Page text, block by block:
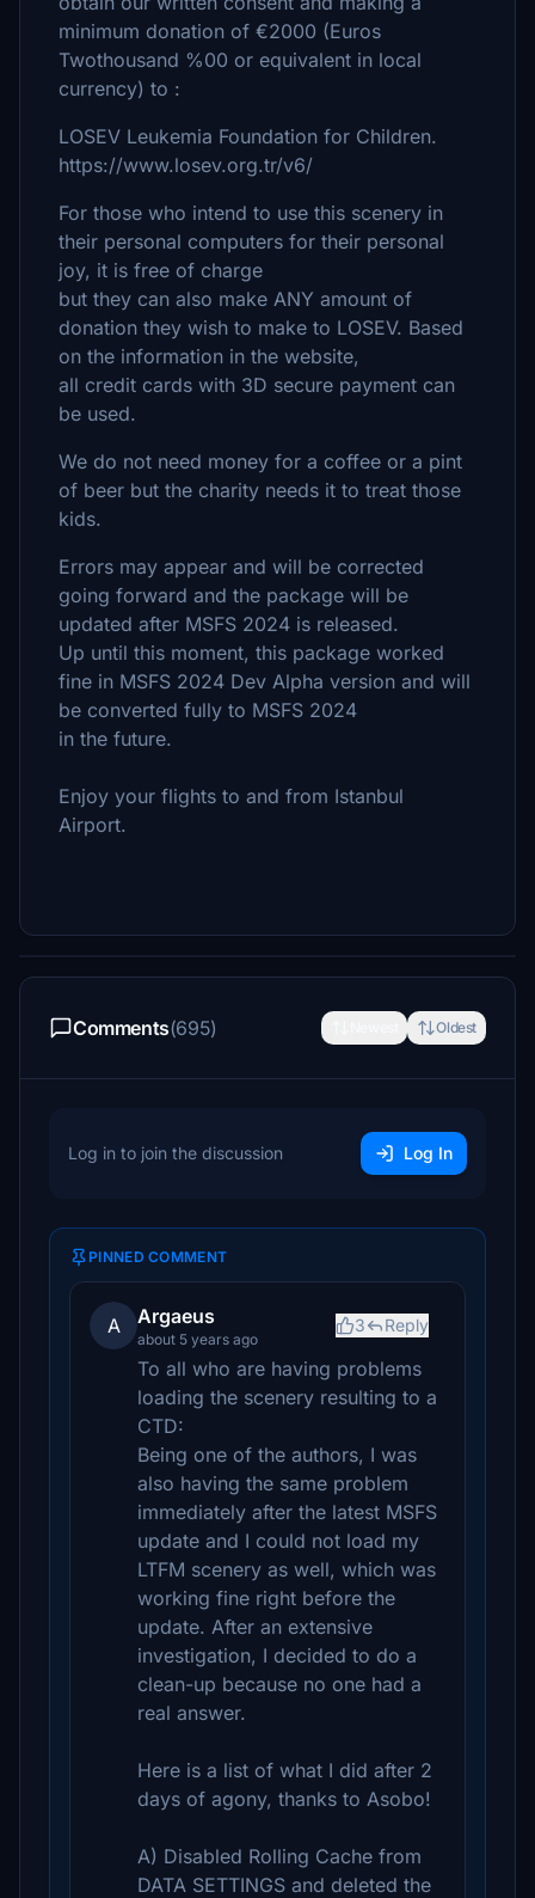
minimum donation of €2000 (Euros
Twothousand %00 or equivalent in local
currency) to :
LOSEV Leukemia Foundation for Children.
https://www.losev.org.tr/v6/
For those who intend to use this scenery in
their personal computers for their personal
joy, it is free of charge
but they can also make ANY amount of
donation they wish to make to LOSEV. Based
on the information in the website,
all credit cards with 3D secure payment can
be used.
We do not need money for a coffee or a pint
of beer but the charity needs it to treat those
kids.
Errors may appear and will be corrected
going forward and the package will be
updated after MSFS 2024 is released.
Up until this moment, this package worked
fine in MSFS 2024 Dev Alpha version and will
be converted fully to MSFS 2024
in the future.
Enjoy your flights to and from Istanbul
Airport.
Comments(695) Oldest
Log in to join the discussion Log In
PINNED COMMENT
A Argaeus
about 5 years ago
3 Reply
To all who are having problems
loading the scenery resulting to a
CTD:
Being one of the authors, I was
also having the same problem
immediately after the latest MSFS
update and I could not load my
LTFM scenery as well, which was
working fine right before the
update. After an extensive
investigation, I decided to do a
clean-up because no one had a
real answer.
Here is a list of what I did after 2
days of agony, thanks to Asobo!
A) Disabled Rolling Cache from
DATA SETTINGS and deleted the